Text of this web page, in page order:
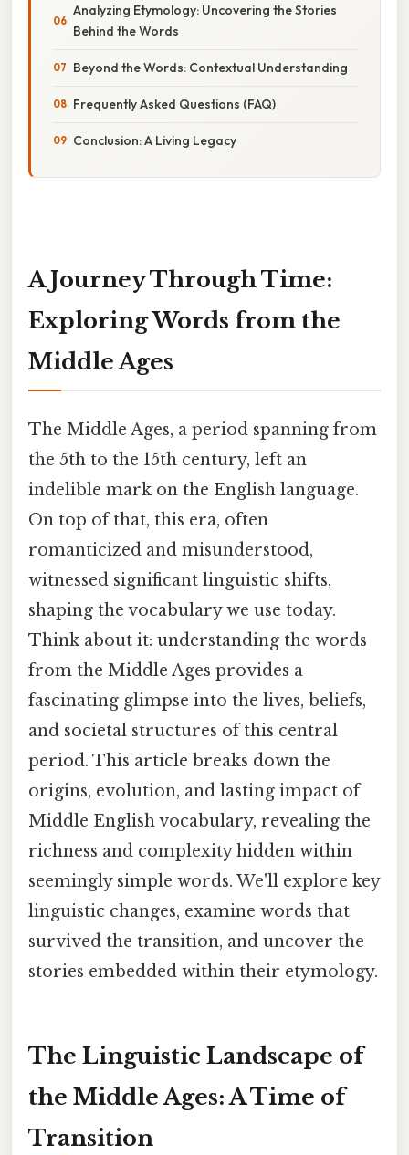
Analyzing Etymology: Uncovering the Stories
Behind the Words
Beyond the Words: Contextual Understanding
Frequently Asked Questions (FAQ)
Conclusion: A Living Legacy
A Journey Through Time:
Exploring Words from the
Middle Ages
The Middle Ages, a period spanning from
the 5th to the 15th century, left an
indelible mark on the English language.
On top of that, this era, often
romanticized and misunderstood,
witnessed significant linguistic shifts,
shaping the vocabulary we use today.
Think about it: understanding the words
from the Middle Ages provides a
fascinating glimpse into the lives, beliefs,
and societal structures of this central
period. This article breaks down the
origins, evolution, and lasting impact of
Middle English vocabulary, revealing the
richness and complexity hidden within
seemingly simple words. We'll explore key
linguistic changes, examine words that
survived the transition, and uncover the
stories embedded within their etymology.
The Linguistic Landscape of
the Middle Ages: A Time of
Transition